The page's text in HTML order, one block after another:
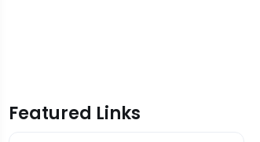
Featured Links